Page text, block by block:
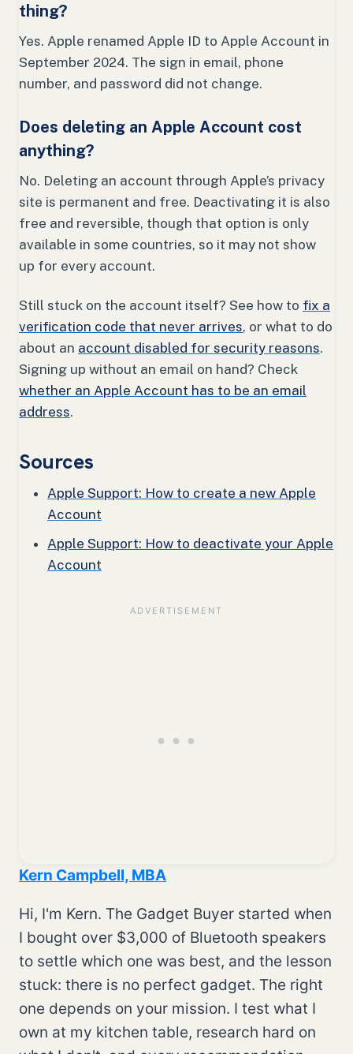
thing?
Yes. Apple renamed Apple ID to Apple Account in
September 2024. The sign in email, phone
number, and password did not change.
Does deleting an Apple Account cost
anything?
No. Deleting an account through Apple’s privacy
site is permanent and free. Deactivating it is also
free and reversible, though that option is only
available in some countries, so it may not show
up for every account.
Still stuck on the account itself? See how to fix a
verification code that never arrives, or what to do
about an account disabled for security reasons.
Signing up without an email on hand? Check
whether an Apple Account has to be an email
address.
Sources
Apple Support: How to create a new Apple
Account
Apple Support: How to deactivate your Apple
Account
Kern Campbell, MBA
Hi, I'm Kern. The Gadget Buyer started when
I bought over $3,000 of Bluetooth speakers
to settle which one was best, and the lesson
stuck: there is no perfect gadget. The right
one depends on your mission. I test what I
own at my kitchen table, research hard on